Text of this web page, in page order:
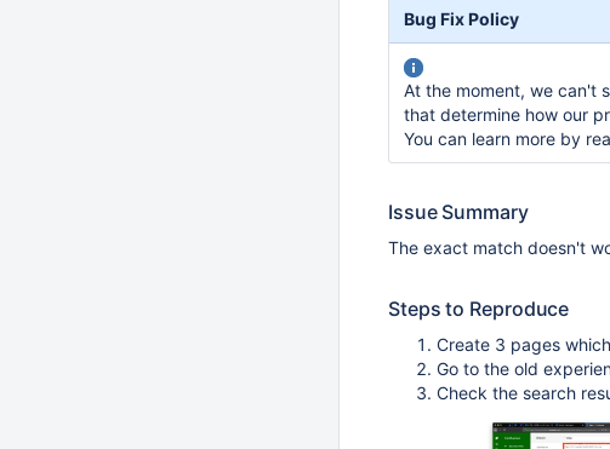
Bug Fix Policy
At the moment, we can't
that determine how our
You can learn more by
Issue Summary
The exact match doesn't
Steps to Reproduce
Create 3 pages
Go to the old
Check the search